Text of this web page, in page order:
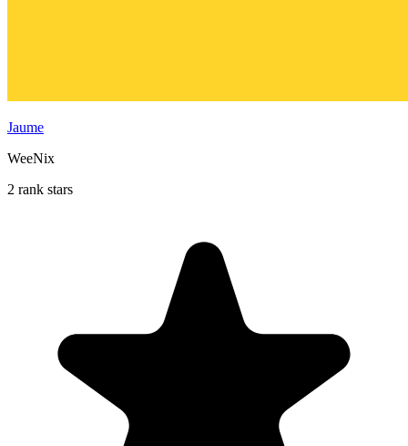
Jaume
WeeNix
2 rank stars